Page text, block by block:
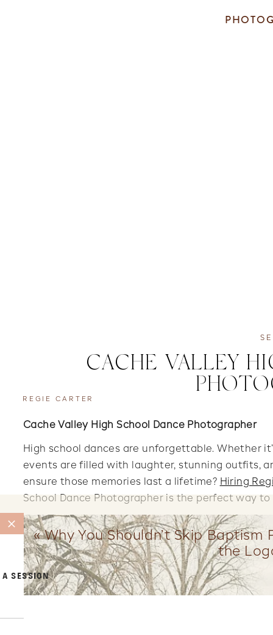
A SESSION
CACHE VALLEY
Cache Valley High School Dance Photographer
High school dances are unforgettable. Whether
events are filled with laughter, stunning outfits,
ensure those memories last a lifetime? Hiring
School Dance Photographer is the perfect way
REGIE CARTER
«Why You Shouldn’t Skip Baptism
the